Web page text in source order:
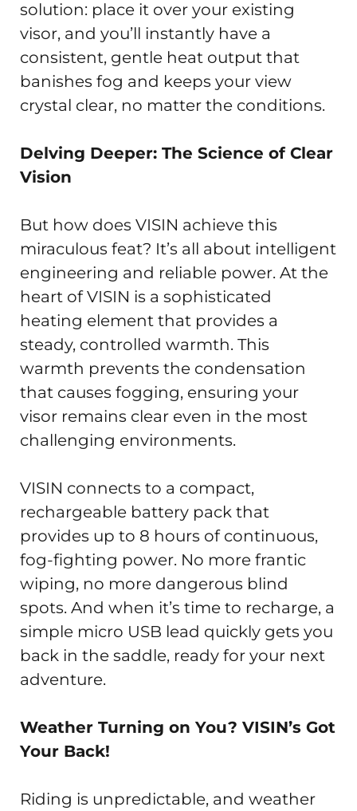
solution: place it over your existing
visor, and you’ll instantly have a
consistent, gentle heat output that
banishes fog and keeps your view
crystal clear, no matter the conditions.
Delving Deeper: The Science of Clear
Vision
But how does VISIN achieve this
miraculous feat? It’s all about intelligent
engineering and reliable power. At the
heart of VISIN is a sophisticated
heating element that provides a
steady, controlled warmth. This
warmth prevents the condensation
that causes fogging, ensuring your
visor remains clear even in the most
challenging environments.
VISIN connects to a compact,
rechargeable battery pack that
provides up to 8 hours of continuous,
fog-fighting power. No more frantic
wiping, no more dangerous blind
spots. And when it’s time to recharge, a
simple micro USB lead quickly gets you
back in the saddle, ready for your next
adventure.
Weather Turning on You? VISIN’s Got
Your Back!
Riding is unpredictable, and weather